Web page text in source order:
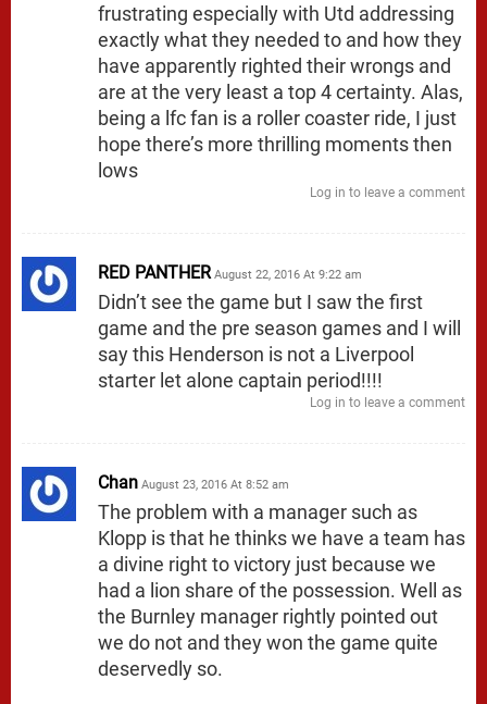
frustrating especially with Utd addressing
exactly what they needed to and how they
have apparently righted their wrongs and
are at the very least a top 4 certainty. Alas,
being a lfc fan is a roller coaster ride, I just
hope there’s more thrilling moments then
lows
Log in to leave a comment
RED PANTHER August 22, 2016 At 9:22 am
Didn’t see the game but I saw the first
game and the pre season games and I will
say this Henderson is not a Liverpool
starter let alone captain period!!!!
Log in to leave a comment
Chan August 23, 2016 At 8:52 am
The problem with a manager such as
Klopp is that he thinks we have a team has
a divine right to victory just because we
had a lion share of the possession. Well as
the Burnley manager rightly pointed out
we do not and they won the game quite
deservedly so.